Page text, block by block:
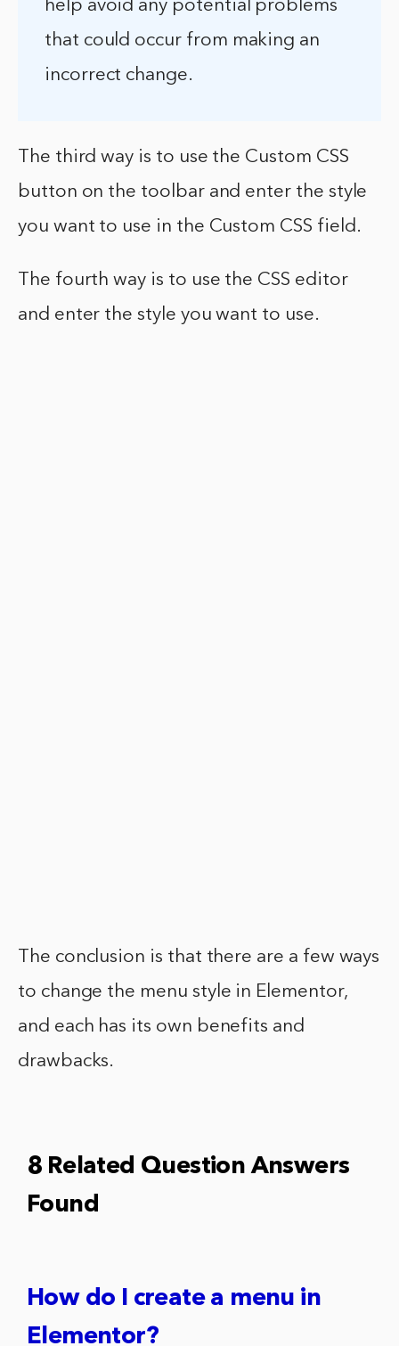
help avoid any potential problems
that could occur from making an
incorrect change.
The third way is to use the Custom CSS
button on the toolbar and enter the style
you want to use in the Custom CSS field.
The fourth way is to use the CSS editor
and enter the style you want to use.
The conclusion is that there are a few ways
to change the menu style in Elementor,
and each has its own benefits and
drawbacks.
8 Related Question Answers
Found
How do I create a menu in
Elementor?